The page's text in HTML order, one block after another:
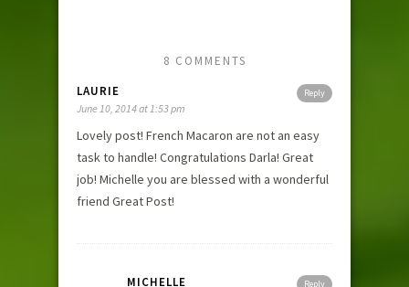
8 COMMENTS
Reply
LAURIE
June 10, 2014 at 1:53 pm
Lovely post! French Macaron are not an easy
task to handle! Congratulations Darla! Great
job! Michelle you are blessed with a wonderful
friend Great Post!
Reply
MICHELLE